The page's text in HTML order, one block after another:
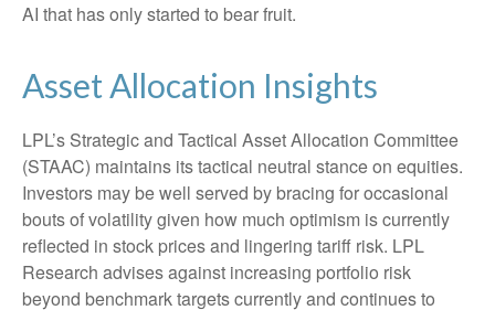
AI that has only started to bear fruit.
Asset Allocation Insights
LPL’s Strategic and Tactical Asset Allocation Committee
(STAAC) maintains its tactical neutral stance on equities.
Investors may be well served by bracing for occasional
bouts of volatility given how much optimism is currently
reflected in stock prices and lingering tariff risk. LPL
Research advises against increasing portfolio risk
beyond benchmark targets currently and continues to